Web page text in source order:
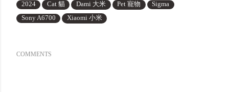
2024
Cat 貓 Dami 大米 Pet 寵物
Sigma
Sony A6700
Xiaomi 小米
COMMENTS